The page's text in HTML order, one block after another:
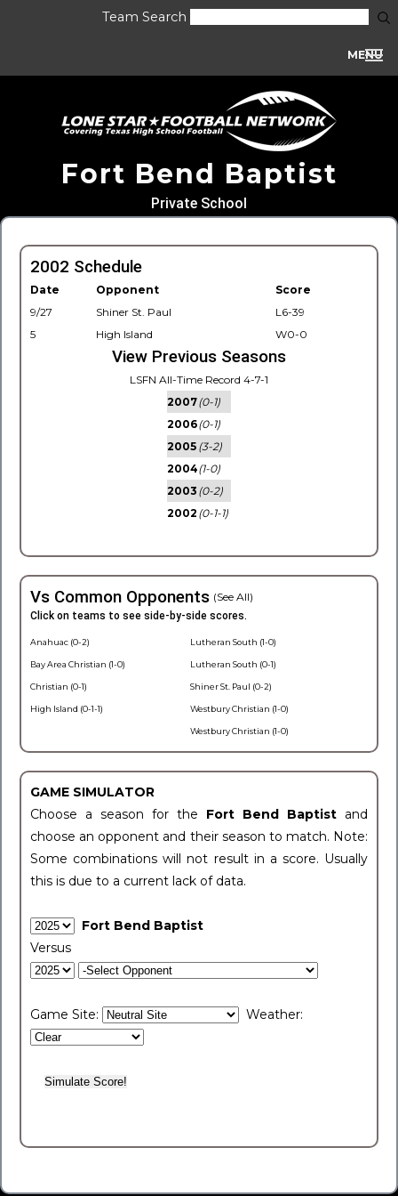
Team Search
MENU
Fort Bend Baptist
Private School
2002 Schedule
Date Opponent
Score
9/27
Shiner St. Paul
L6-39
5
High Island W0-0
View Previous Seasons
LSFN All-Time Record 4-7-1
2007(0-1)
2006(0-1)
2005 (3-2)
2004(1-0)
2003 (0-2)
2002 (0-1-1)
Vs Common Opponents (See All)
Click on teams to see side-by-side scores.
Anahuac (0-2)
Bay Area Christian (1-0)
Christian (0-1)
High Island (0-1-1)
Lutheran South (1-0)
Lutheran South (0-1)
Shiner St. Paul (0-2)
Westbury Christian (1-0)
Westbury Christian (1-0)
GAME SIMULATOR
Choose a season for the Fort Bend Baptist and
choose an opponent and their season to match. Note:
Some combinations will not result in a score. Usually
this is due to a current lack of data.
Fort Bend Baptist
Versus
Game Site: Weather: